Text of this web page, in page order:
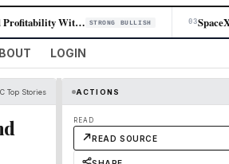
News Corp Posts Record Profitability With 11% Q4 Revenue Jump STRONG BULLISH 03
LOGIN
Top Stories ACTIONS
READ
READ SOURCE